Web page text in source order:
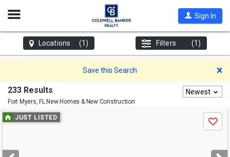
Open
Sign In
Locations (1) Filters (1)
Save this Search
233 Results
Fort Myers, FLNew Homes & New Construction
Newest
Use
previous
next
JUST LISTED
Save